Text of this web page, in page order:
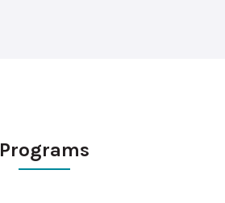
Programs